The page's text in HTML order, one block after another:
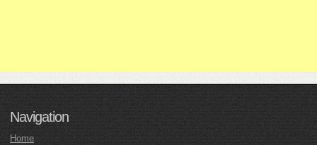
Navigation
Home